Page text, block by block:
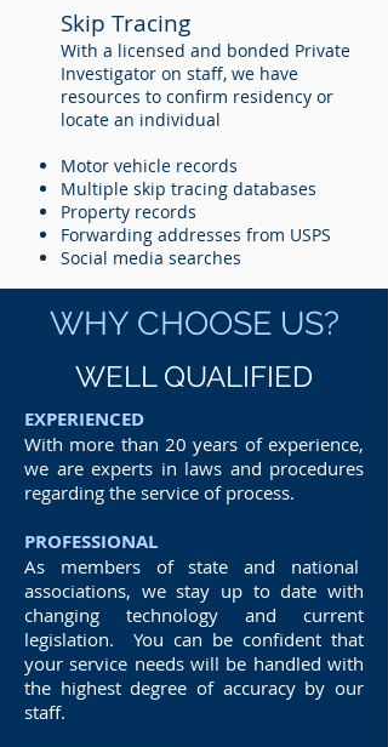
Skip Tracing
With a licensed and bonded Private
Investigator on staff, we have
resources to confirm residency or
locate an individual
Motor vehicle records
Multiple skip tracing databases
Property records
Forwarding addresses from USPS
Social media searches
WHY CHOOSE US?
WELL QUALIFIED
EXPERIENCED
With more than 20 years of experience,
we are experts in laws and procedures
regarding the service of process.
PROFESSIONAL
As members of state and national
associations, we stay up to date with
changing technology and current
legislation. You can be confident that
your service needs will be handled with
the highest degree of accuracy by our
staff.